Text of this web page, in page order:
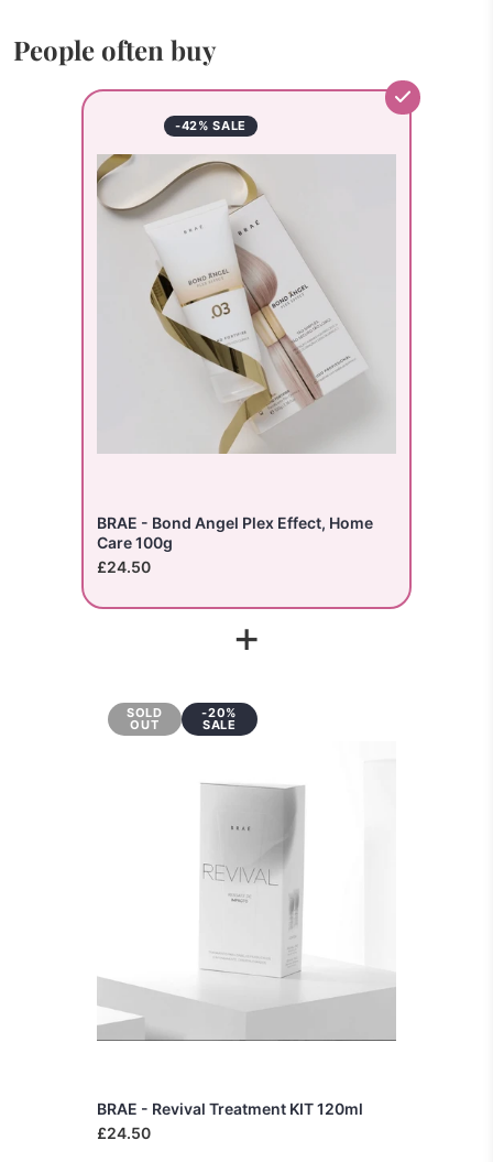
People often buy
-42% SALE
BRAE - Bond Angel Plex Effect, Home
Care 100g
£24.50
+
SOLD
OUT
-20%
SALE
BRAE - Revival Treatment KIT 120ml
£24.50